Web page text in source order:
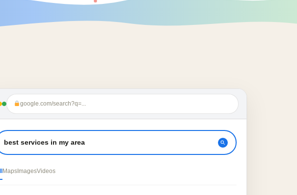
google.com/search?q=...
best services in my area
Maps ImagesVideos